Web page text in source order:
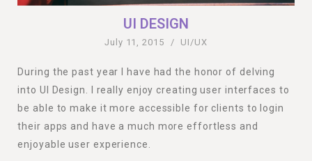
UI DESIGN
July 11, 2015 / UI/UX
During the past year I have had the honor of delving
into UI Design. I really enjoy creating user interfaces to
be able to make it more accessible for clients to login
their apps and have a much more effortless and
enjoyable user experience.